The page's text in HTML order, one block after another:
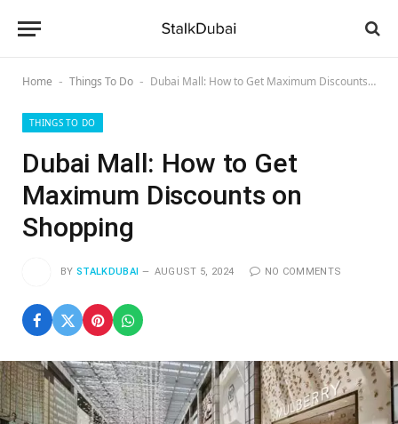
Home - Things To Do - Dubai Mall: How to Get Maximum Discounts on Shopping
THINGS TO DO
Dubai Mall: How to Get
Maximum Discounts on
Shopping
BY STALKDUBAI AUGUST 5, 2024 NO COMMENTS